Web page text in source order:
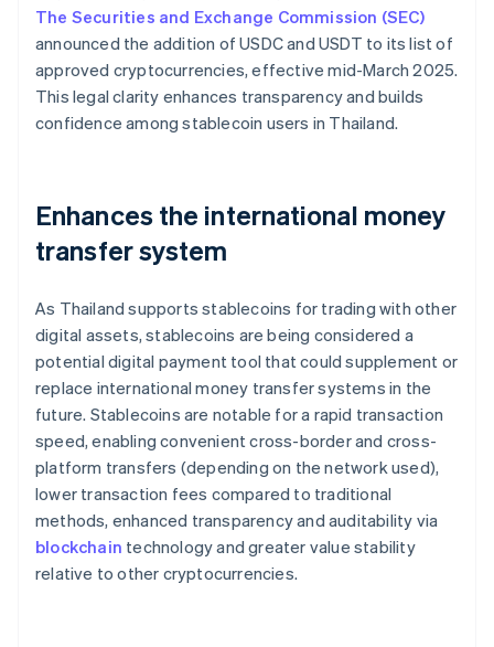
The Securities and Exchange Commission (SEC)
announced the addition of USDC and USDT to its list of
approved cryptocurrencies, effective mid-March 2025.
This legal clarity enhances transparency and builds
confidence among stablecoin users in Thailand.
Enhances the international money
transfer system
As Thailand supports stablecoins for trading with other
digital assets, stablecoins are being considered a
potential digital payment tool that could supplement or
replace international money transfer systems in the
future. Stablecoins are notable for a rapid transaction
speed, enabling convenient cross-border and cross-
platform transfers (depending on the network used),
lower transaction fees compared to traditional
methods, enhanced transparency and auditability via
blockchain technology and greater value stability
relative to other cryptocurrencies.